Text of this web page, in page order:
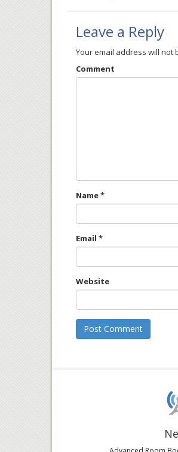
Leave a Reply
Your email address will not
Comment
Name*
Email *
Website